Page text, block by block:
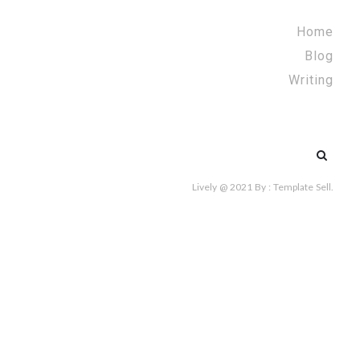
Home
Blog
Writing
Search
Lively @ 2021 By : Template Sell.